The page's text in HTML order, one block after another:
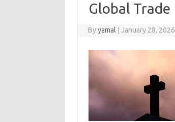
Global Trade
Byyamal January 28, 2026